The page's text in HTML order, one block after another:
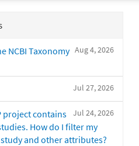
Aug 4, 2026
NCBI Taxonomy
Jul 27, 2026
Jul 24, 2026
project contains
How do I filter my
and other attributes?